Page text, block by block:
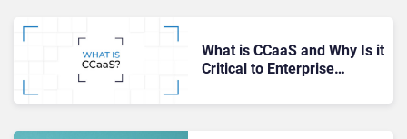
What is CCaaS and Why Is it
Critical to Enterprise